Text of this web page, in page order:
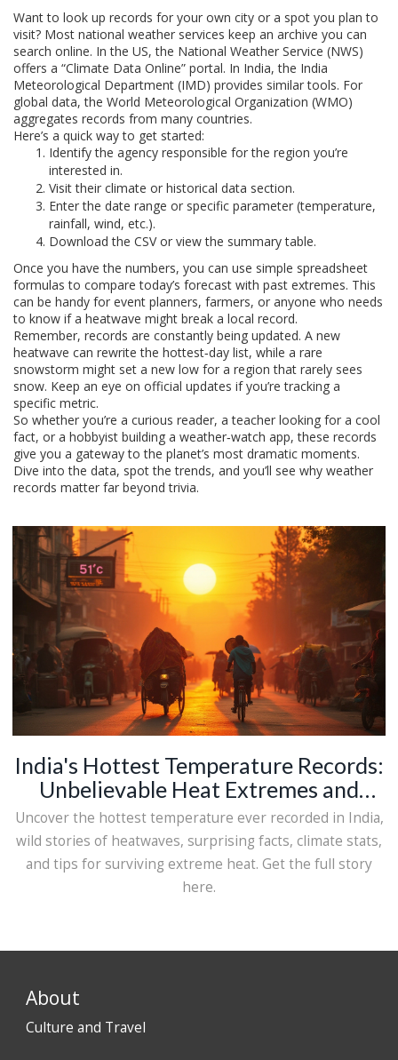
Want to look up records for your own city or a spot you plan to
visit? Most national weather services keep an archive you can
search online. In the US, the National Weather Service (NWS)
offers a “Climate Data Online” portal. In India, the India
Meteorological Department (IMD) provides similar tools. For
global data, the World Meteorological Organization (WMO)
aggregates records from many countries.
Here’s a quick way to get started:
Identify the agency responsible for the region you’re
interested in.
Visit their climate or historical data section.
Enter the date range or specific parameter (temperature,
rainfall, wind, etc.).
Download the CSV or view the summary table.
Once you have the numbers, you can use simple spreadsheet
formulas to compare today’s forecast with past extremes. This
can be handy for event planners, farmers, or anyone who needs
to know if a heatwave might break a local record.
Remember, records are constantly being updated. A new
heatwave can rewrite the hottest‑day list, while a rare
snowstorm might set a new low for a region that rarely sees
snow. Keep an eye on official updates if you’re tracking a
specific metric.
So whether you’re a curious reader, a teacher looking for a cool
fact, or a hobbyist building a weather‑watch app, these records
give you a gateway to the planet’s most dramatic moments.
Dive into the data, spot the trends, and you’ll see why weather
records matter far beyond trivia.
India's Hottest Temperature Records:
Unbelievable Heat Extremes and
Shocking Stats
Uncover the hottest temperature ever recorded in India,
wild stories of heatwaves, surprising facts, climate stats,
and tips for surviving extreme heat. Get the full story
here.
About
Culture and Travel